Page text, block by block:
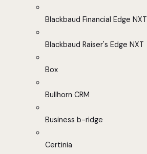
Blackbaud Financial Edge NXT
Blackbaud Raiser's Edge NXT
Box
Bullhorn CRM
Business b-ridge
Certinia